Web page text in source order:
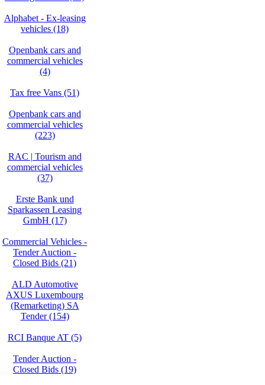
Alphabet - Ex-leasing
vehicles (18)
Openbank cars and
commercial vehicles
(4)
Tax free Vans (51)
Openbank cars and
commercial vehicles
(223)
RAC | Tourism and
commercial vehicles
(37)
Erste Bank und
Sparkassen Leasing
GmbH (17)
Commercial Vehicles -
Tender Auction -
Closed Bids (21)
ALD Automotive
AXUS Luxembourg
(Remarketing) SA
Tender (154)
RCI Banque AT (5)
Tender Auction -
Closed Bids (19)